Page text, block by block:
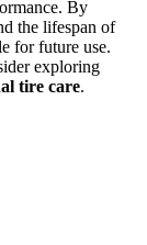
By
the lifespan of
for future use.
exploring
tire care.